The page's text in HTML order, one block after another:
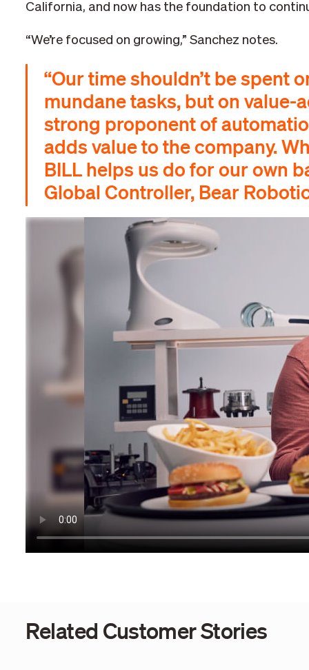
California, and now has the foundation to
“We’re focused on growing,” Sanchez notes.
“Our time shouldn’t be spent
mundane tasks, but on value-
strong proponent of
adds value to the company.
BILL helps us do for our own
Global Controller, Bear
Related Customer Stories